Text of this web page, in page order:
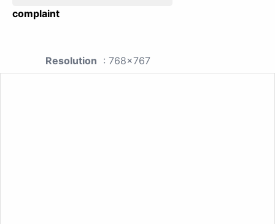
complaint
Resolution : 768x767